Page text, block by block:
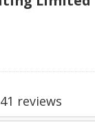
41 reviews